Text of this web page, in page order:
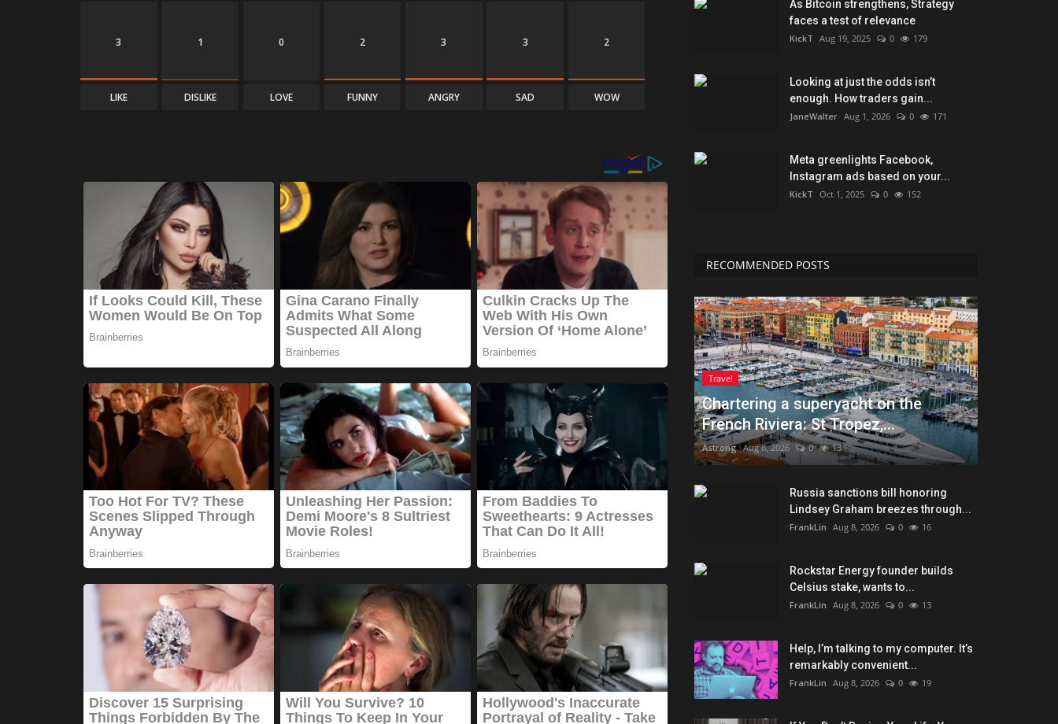
3
LIKE
1
DISLIKE
0
LOVE
2
FUNNY
3
ANGRY
3
SAD
2
WOW
As Bitcoin strengthens, Strategy
faces a test of relevance
KickT Aug 19, 2025 0 179
Looking at just the odds isn’t
enough. How traders gain...
JaneWalter Aug 1, 2026 0 171
Meta greenlights Facebook,
Instagram ads based on your...
KickT Oct 1, 2025 0 152
RECOMMENDED POSTS
Travel
Chartering a superyacht on the
French Riviera: St Tropez,...
Astrong Aug 8, 2026 0 13
Russia sanctions bill honoring
Lindsey Graham breezes through...
FrankLin Aug 8, 2026 0 16
Rockstar Energy founder builds
Celsius stake, wants to...
FrankLin Aug 8, 2026 0 13
Help, I’m talking to my computer. It’s
remarkably convenient...
FrankLin Aug 8, 2026 0 19